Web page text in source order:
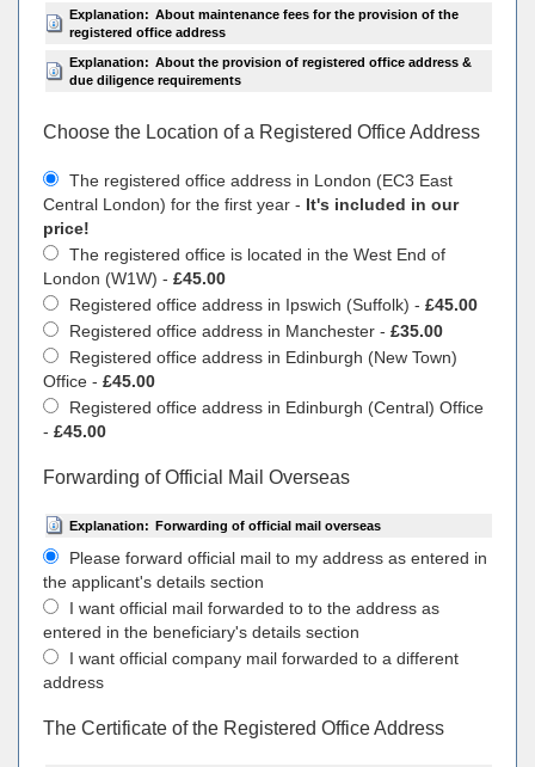
Explanation: About maintenance fees for the provision of the
registered office address
Explanation: About the provision of registered office address &
due diligence requirements
Choose the Location of a Registered Office Address
The registered office address in London (EC3 East
Central London) for the first year - It's included in our
price!
The registered office is located in the West End of
London (W1W) - £45.00
Registered office address in Ipswich (Suffolk) - £45.00
Registered office address in Manchester - £35.00
Registered office address in Edinburgh (New Town)
Office - £45.00
Registered office address in Edinburgh (Central) Office
- £45.00
Forwarding of Official Mail Overseas
Explanation: Forwarding of official mail overseas
Please forward official mail to my address as entered in
the applicant's details section
I want official mail forwarded to to the address as
entered in the beneficiary's details section
I want official company mail forwarded to a different
address
The Certificate of the Registered Office Address